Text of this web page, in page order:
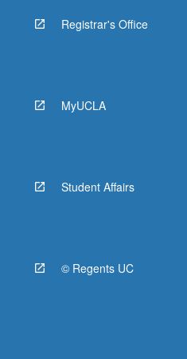
Registrar's Office
MyUCLA
Student Affairs
© Regents UC